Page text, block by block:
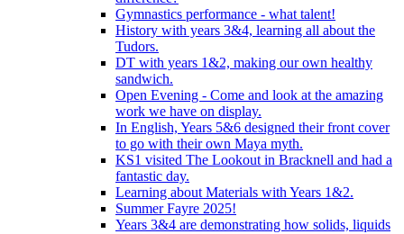
Gymnastics performance - what talent!
History with years 3&4, learning all about the
Tudors.
DT with years 1&2, making our own healthy
sandwich.
Open Evening - Come and look at the amazing
work we have on display.
In English, Years 5&6 designed their front cover
to go with their own Maya myth.
KS1 visited The Lookout in Bracknell and had a
fantastic day.
Learning about Materials with Years 1&2.
Summer Fayre 2025!
Years 3&4 are demonstrating how solids, liquids